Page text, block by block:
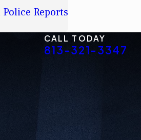
Reports
CALL TODAY
813-321-3347